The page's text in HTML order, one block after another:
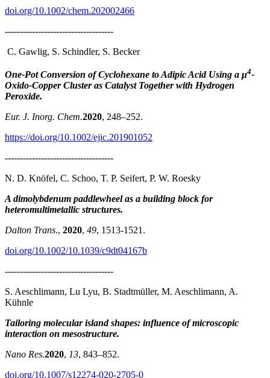
doi.org/10.1002/chem.202002466
------------------------------------
C. Gawlig, S. Schindler, S. Becker
One-Pot Conversion of Cyclohexane to Adipic Acid Using a μ4-
Oxido-Copper Cluster as Catalyst Together with Hydrogen
Peroxide.
Eur. J. Inorg. Chem.2020, 248–252.
https://doi.org/10.1002/ejic.201901052
------------------------------------
N. D. Knöfel, C. Schoo, T. P. Seifert, P. W. Roesky
A dimolybdenum paddlewheel as a building block for
heteromultimetallic structures.
Dalton Trans., 2020, 49, 1513-1521.
doi.org/10.1002/10.1039/c9dt04167b
------------------------------------
S. Aeschlimann, Lu Lyu, B. Stadtmüller, M. Aeschlimann, A.
Kühnle
Tailoring molecular island shapes: influence of microscopic
interaction on mesostructure.
Nano Res.2020, 13, 843–852.
doi.org/10.1007/s12274-020-2705-0